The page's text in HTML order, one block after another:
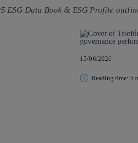
ESG Data Book & ESG Profile
15/06/2026
Reading time: 5